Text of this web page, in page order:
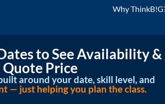
Why
to See Availability &
Quote Price
around your date, skill level, and
— just helping you plan the class.